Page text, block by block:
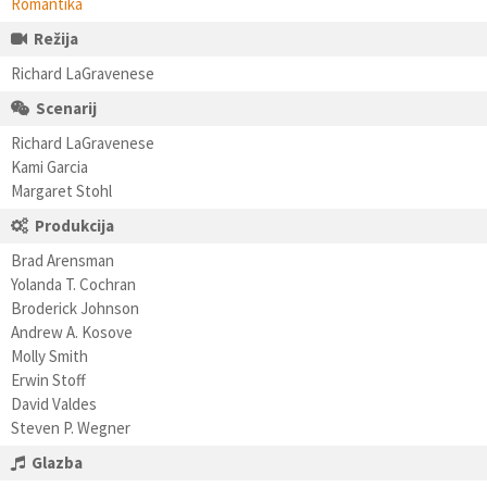
Režija
Richard LaGravenese
Scenarij
Richard LaGravenese
Kami Garcia
Margaret Stohl
Produkcija
Brad Arensman
Yolanda T. Cochran
Broderick Johnson
Andrew A. Kosove
Molly Smith
Erwin Stoff
David Valdes
Steven P. Wegner
Glazba